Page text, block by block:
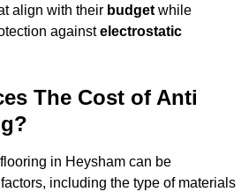
align with their budget while
againstelectrostatic
The Cost of Anti
in Heysham can be
including the type of materials